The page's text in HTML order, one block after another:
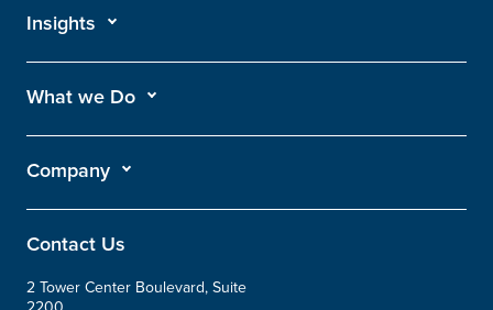
Insights
What we Do
Company
Contact Us
2 Tower Center Boulevard, Suite